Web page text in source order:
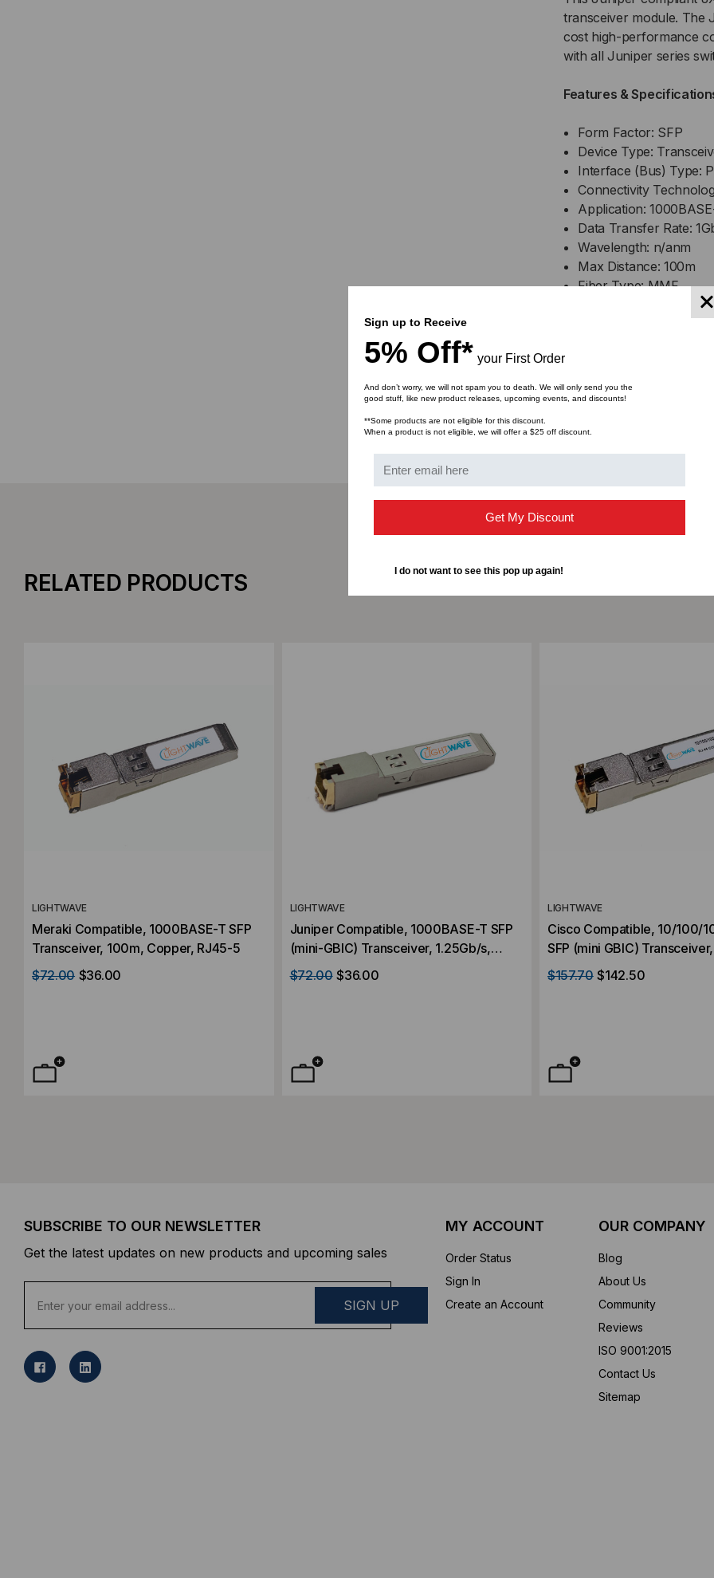
TRANSCEIVER,
CAT
5
COPPER
RJ45-
1
5
1
transceiver module. The
cost high-performance
with all Juniper series
Features &
Form Factor: SFP
Device Type:
Interface (Bus) Type:
Connectivity
Application:
Data Transfer Rate:
Wavelength: n/anm
Max Distance: 100m
Fiber Type: MMF
Connector: DuplexLC
Operating
Compliant with MSA
Bulk Pricing:
Buy in bulk and save
RELATED PRODUCTS
LIGHTWAVE
Meraki Compatible, 1000BASE-T SFP
Transceiver, 100m, Copper, RJ45-5
$72.00 $36.00
LIGHTWAVE
Juniper Compatible, 1000BASE-T SFP
(mini-GBIC) Transceiver, 1.25Gb/s,
100m, Copper, RJ45, 3.3V
$72.00 $36.00
LIGHTWAVE
Cisco Compatible, 10/100/
SFP (mini GBIC)
RJ45, 3.3V
$157.70 $142.50
SUBSCRIBE TO OUR NEWSLETTER
Get the latest updates on new products and upcoming sales
a
l
MY ACCOUNT
Order Status
Sign In
Create an Account
OUR COMPANY
Blog
About Us
Community
Reviews
ISO 9001:2015
Contact Us
Sitemap
Sign up to Receive
5% Off* your First Order
And don’t worry, we will not spam you to death. We will only send you the
good stuff, like new product releases, upcoming events, and discounts!
**Some products are not eligible for this discount.
When a product is not eligible, we will offer a $25 off discount.
Get My Discount
I do not want to see this pop up again!